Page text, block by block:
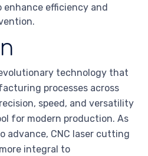
efficiency and
technology that
processes across
speed, and versatility
for modern production. As
advance, CNC laser cutting
integral to